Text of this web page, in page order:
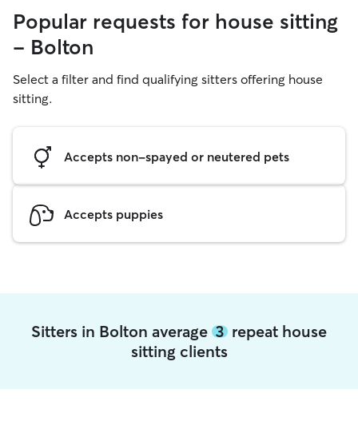
Popular requests for house sitting
- Bolton
Select a filter and find qualifying sitters offering house
sitting.
Accepts non-spayed or neutered pets
Accepts puppies
Sitters in Bolton average 3 repeat house
sitting clients